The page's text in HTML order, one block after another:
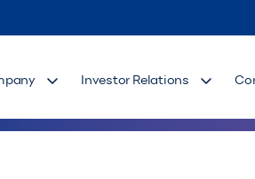
Investor Relations